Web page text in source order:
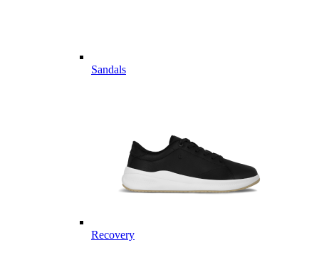
Sandals
Recovery